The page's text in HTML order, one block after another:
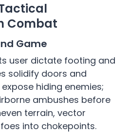
Combat
Game
user dictate footing and
solidify doors and
hiding enemies;
ambushes before
terrain, vector
into chokepoints.